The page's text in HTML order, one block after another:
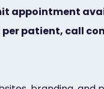
appointment
patient, call